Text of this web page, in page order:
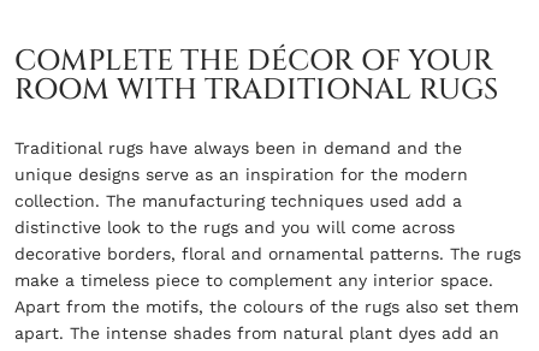
COMPLETE THE DÉCOR OF YOUR
ROOM WITH TRADITIONAL RUGS
Traditional rugs have always been in demand and the
unique designs serve as an inspiration for the modern
collection. The manufacturing techniques used add a
distinctive look to the rugs and you will come across
decorative borders, floral and ornamental patterns. The rugs
make a timeless piece to complement any interior space.
Apart from the motifs, the colours of the rugs also set them
apart. The intense shades from natural plant dyes add an